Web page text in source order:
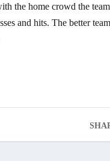
the home crowd the
and hits. The better